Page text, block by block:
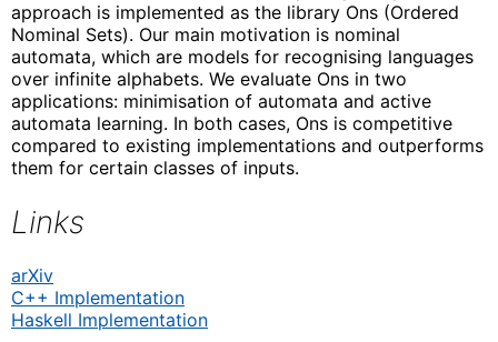
approach is implemented as the library Ons (Ordered
Nominal Sets). Our main motivation is nominal
automata, which are models for recognising languages
over infinite alphabets. We evaluate Ons in two
applications: minimisation of automata and active
automata learning. In both cases, Ons is competitive
compared to existing implementations and outperforms
them for certain classes of inputs.
Links
arXiv
C++ Implementation
Haskell Implementation